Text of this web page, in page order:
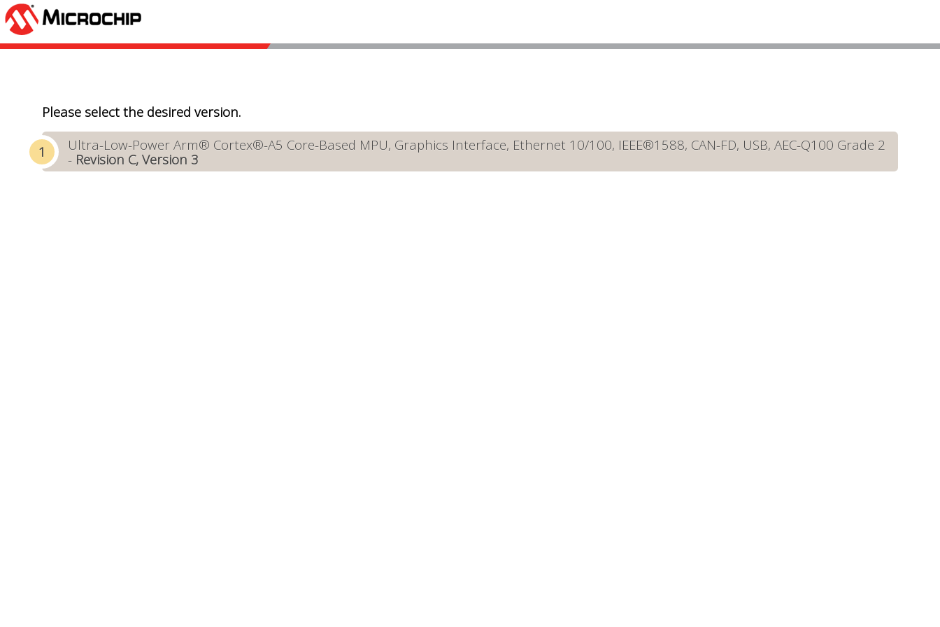
Please select the desired version.
Ultra-Low-Power Arm® Cortex®-A5 Core-Based MPU, Graphics Interface, Ethernet 10/100, IEEE®1588, CAN-FD, USB, AEC-Q100 Grade 2
- Revision C, Version 3